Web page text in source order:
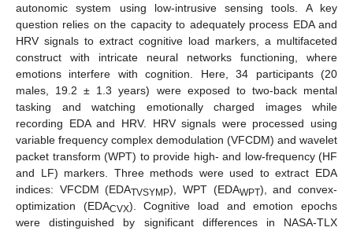
autonomic system using low-intrusive sensing tools. A key
question relies on the capacity to adequately process EDA and
HRV signals to extract cognitive load markers, a multifaceted
construct with intricate neural networks functioning, where
emotions interfere with cognition. Here, 34 participants (20
males, 19.2 ± 1.3 years) were exposed to two-back mental
tasking and watching emotionally charged images while
recording EDA and HRV. HRV signals were processed using
variable frequency complex demodulation (VFCDM) and wavelet
packet transform (WPT) to provide high- and low-frequency (HF
and LF) markers. Three methods were used to extract EDA
indices: VFCDM (EDATVSYMP), WPT (EDAWPT), and convex-
optimization (EDACVX). Cognitive load and emotion epochs
were distinguished by significant differences in NASA-TLX